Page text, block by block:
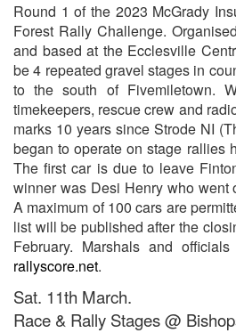
Round 1 of the 2023 McGrady
Forest Rally Challenge.
and based at the Ecclesville
be 4 repeated gravel stages in
to the south of Fivemiletown.
timekeepers, rescue crew and
marks 10 years since Strode NI
began to operate on stage rallies
The first car is due to leave
winner was Desi Henry who went
A maximum of 100 cars are
list will be published after the
February. Marshals and
rallyscore.net.
Sat. 11th March.
Race & Rally Stages @